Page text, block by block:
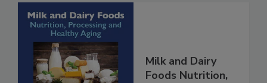
Milk and Dairy
Foods Nutrition,